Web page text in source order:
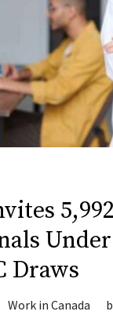
Draws
Work in Canada